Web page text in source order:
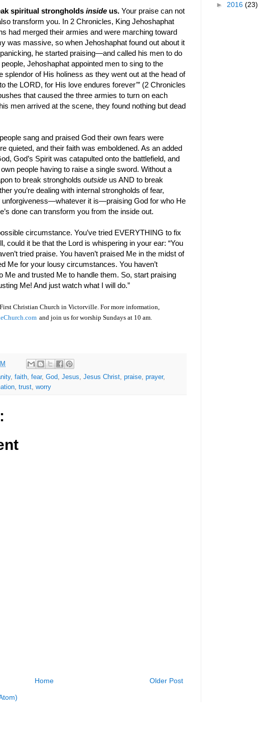
spiritual strongholds inside us. Your praise can not
transform you. In 2 Chronicles, King Jehoshaphat
had merged their armies and were marching toward
was massive, so when Jehoshaphat found out about it
he started praising—and called his men to do
Jehoshaphat appointed men to sing to the
splendor of His holiness as they went out at the head of
the LORD, for His love endures forever’” (2 Chronicles
that caused the three armies to turn on each
men arrived at the scene, they found nothing but dead
sang and praised God their own fears were
quieted, and their faith was emboldened. As an added
God’s Spirit was catapulted onto the battlefield, and
people having to raise a single sword. Without a
to break strongholds outside us AND to break
you’re dealing with internal strongholds of fear,
unforgiveness—whatever it is—praising God for who He
done can transform you from the inside out.
circumstance. You’ve tried EVERYTHING to fix
could it be that the Lord is whispering in your ear: “You
tried praise. You haven’t praised Me in the midst of
Me for your lousy circumstances. You haven’t
Me and trusted Me to handle them. So, start praising
Me! And just watch what I will do.”
Christian Church in Victorville. For more information,
and join us for worship Sundays at 10 am.
, faith, fear, God, Jesus, Jesus Christ, praise, prayer,
, trust, worry
Older Post
Home
► 2016 (23)